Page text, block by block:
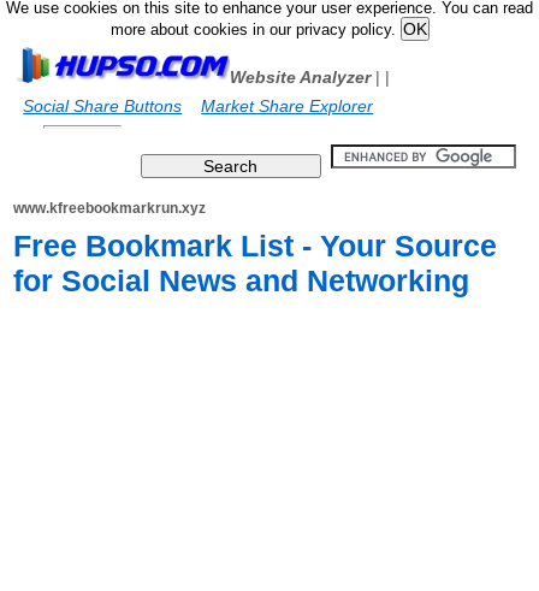
We use cookies on this site to enhance your user experience. You can read
more about cookies in our privacy policy.
Website Analyzer|
Social Share Buttons
|
Market Share Explorer
www.kfreebookmarkrun.xyz
Free Bookmark List - Your Source
for Social News and Networking